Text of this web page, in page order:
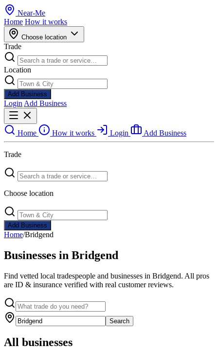
Near-Me
Home How it works
Choose location
Trade
Location
Add Business
Login Add Business
Home How it works Login Add Business
Trade
Choose location
Add Business
Home/Bridgend
Businesses in Bridgend
Find vetted local tradespeople and businesses in Bridgend. All pros
are ID & insurance verified with real customer reviews.
Search
All businesses